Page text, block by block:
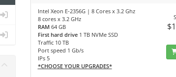
Intel Xeon E-2356G | 8 Cores x 3.2 Ghz
8 cores x 3.2 GHz
RAM 64 GB
First hard drive 1 TB NVMe SSD
Traffic 10 TB
Port speed 1 Gb/s
IPs 5
*CHOOSE YOUR UPGRADES*